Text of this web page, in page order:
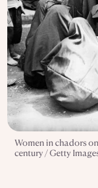
Women in chadors
century / Getty